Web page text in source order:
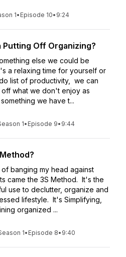
1• Episode 10• 9:24
Putting Off Organizing?
else we could be
a relaxing time for yourself or
list of productivity, we can
off what we don't enjoy as
we have t...
1• Episode 9• 9:44
banging my head against
came the 3S Method. It's the
use to declutter, organize and
lifestyle. It's Simplifying,
organized ...
1• Episode 8• 9:40